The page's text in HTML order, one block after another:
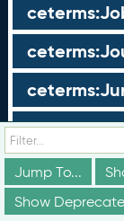
Jump To...
Show